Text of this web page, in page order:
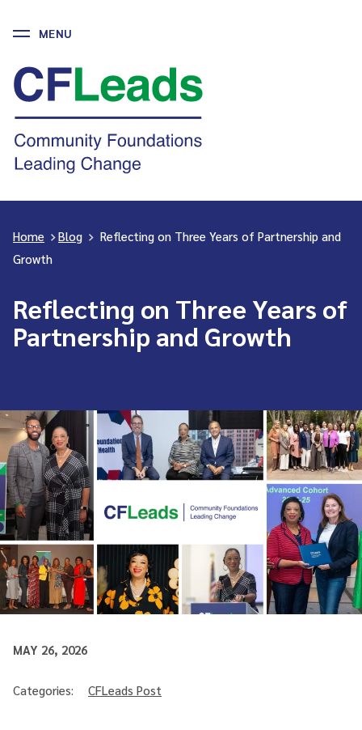
Skip
content
CFLeads
-
Community
Foundations
Leading
MENU
Home >Blog > Reflecting on Three Years of Partnership and
Growth
Reflecting on Three Years of
Partnership and Growth
MAY 26, 2026
Categories: CFLeads Post